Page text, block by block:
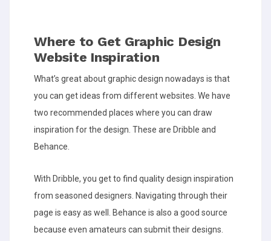
Where to Get Graphic Design
Website Inspiration
What’s great about graphic design nowadays is that
you can get ideas from different websites. We have
two recommended places where you can draw
inspiration for the design. These are Dribble and
Behance.
With Dribble, you get to find quality design inspiration
from seasoned designers. Navigating through their
page is easy as well. Behance is also a good source
because even amateurs can submit their designs.